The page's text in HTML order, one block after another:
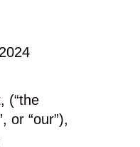
(“the
or “our”),